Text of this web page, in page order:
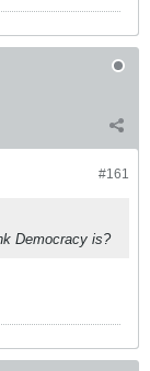
#161
Democracy is?